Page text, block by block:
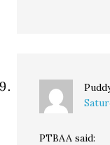
PTBAA said: